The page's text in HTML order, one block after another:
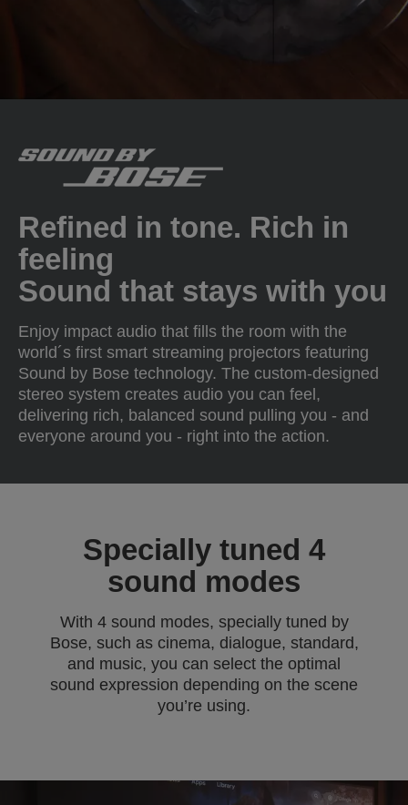
Refined in tone. Rich in
feeling
Sound that stays with you
Enjoy impact audio that fills the room with the
world´s first smart streaming projectors featuring
Sound by Bose technology. The custom-designed
stereo system creates audio you can feel,
delivering rich, balanced sound pulling you - and
everyone around you - right into the action.
Specially tuned 4
sound modes
With 4 sound modes, specially tuned by
Bose, such as cinema, dialogue, standard,
and music, you can select the optimal
sound expression depending on the scene
you’re using.